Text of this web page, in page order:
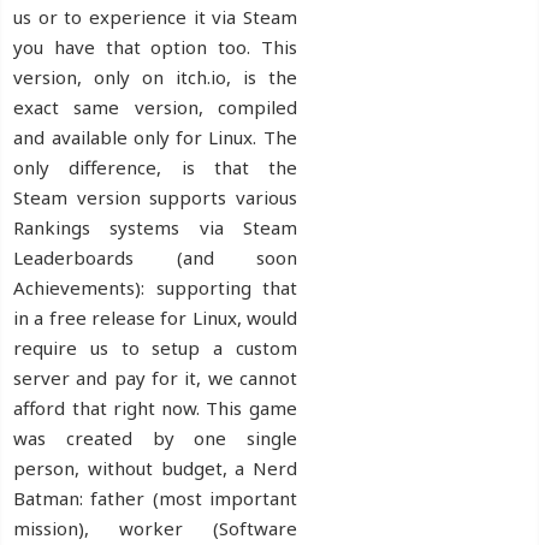
us or to experience it via Steam
you have that option too. This
version, only on itch.io, is the
exact same version, compiled
and available only for Linux. The
only difference, is that the
Steam version supports various
Rankings systems via Steam
Leaderboards (and soon
Achievements): supporting that
in a free release for Linux, would
require us to setup a custom
server and pay for it, we cannot
afford that right now. This game
was created by one single
person, without budget, a Nerd
Batman: father (most important
mission), worker (Software